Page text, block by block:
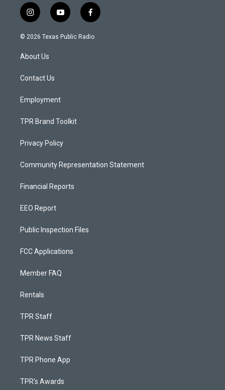
i
n
s
a
g
a
y
o
u
f
a
c
© 2026 Texas Public Radio
About Us
Contact Us
Employment
TPR Brand Toolkit
Privacy Policy
Community Representation Statement
Financial Reports
EEO Report
Public Inspection Files
FCC Applications
Member FAQ
Rentals
TPR Staff
TPR News Staff
TPR Phone App
TPR's Awards